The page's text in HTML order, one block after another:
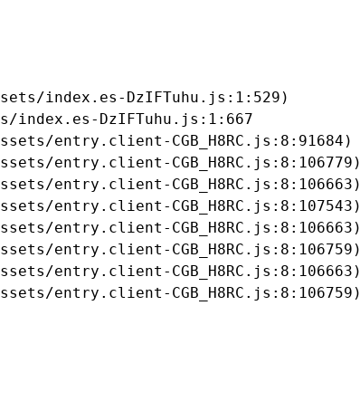
index.es-DzIFTuhu.js:1:529)
index.es-DzIFTuhu.js:1:667
entry.client-CGB_H8RC.js:8:91684)
entry.client-CGB_H8RC.js:8:106779)
entry.client-CGB_H8RC.js:8:106663)
entry.client-CGB_H8RC.js:8:107543)
entry.client-CGB_H8RC.js:8:106663)
entry.client-CGB_H8RC.js:8:106759)
entry.client-CGB_H8RC.js:8:106663)
entry.client-CGB_H8RC.js:8:106759)